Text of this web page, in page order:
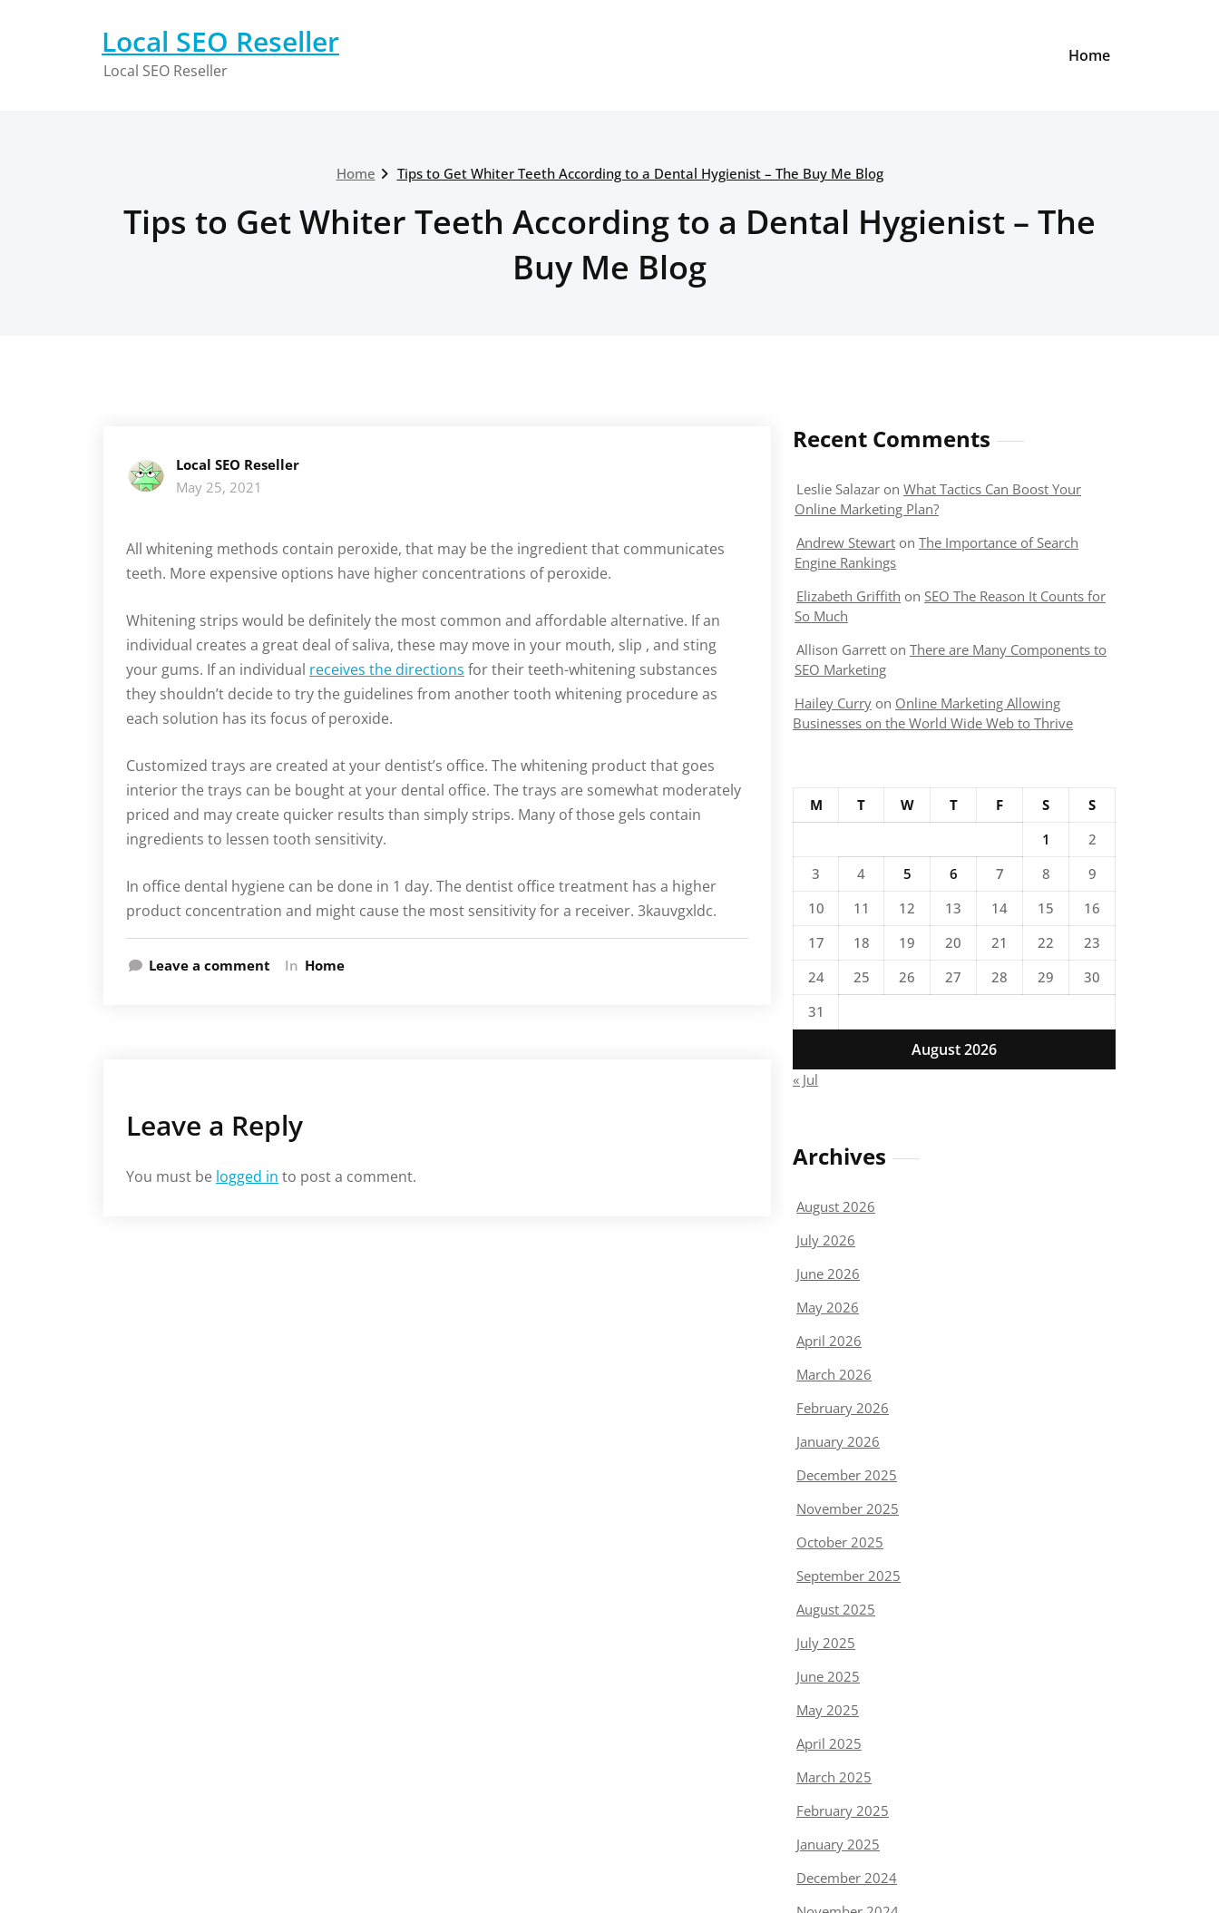
Local SEO Reseller
Local SEO Reseller
Home
Home Tips to Get Whiter Teeth According to a Dental Hygienist – The Buy Me Blog
Tips to Get Whiter Teeth According to a Dental Hygienist – The
Buy Me Blog
Local SEO Reseller
May 25, 2021
All whitening methods contain peroxide, that may be the ingredient that communicates
teeth. More expensive options have higher concentrations of peroxide.
Whitening strips would be definitely the most common and affordable alternative. If an
individual creates a great deal of saliva, these may move in your mouth, slip , and sting
your gums. If an individual receives the directions for their teeth-whitening substances
they shouldn’t decide to try the guidelines from another tooth whitening procedure as
each solution has its focus of peroxide.
Customized trays are created at your dentist’s office. The whitening product that goes
interior the trays can be bought at your dental office. The trays are somewhat moderately
priced and may create quicker results than simply strips. Many of those gels contain
ingredients to lessen tooth sensitivity.
In office dental hygiene can be done in 1 day. The dentist office treatment has a higher
product concentration and might cause the most sensitivity for a receiver. 3kauvgxldc.
Leave a comment In Home
Leave a Reply
You must be logged in to post a comment.
Recent Comments
Leslie Salazar on What Tactics Can Boost Your
Online Marketing Plan?
Andrew Stewart on The Importance of Search
Engine Rankings
Elizabeth Griffith on SEO The Reason It Counts for
So Much
Allison Garrett on There are Many Components to
SEO Marketing
Hailey Curry on Online Marketing Allowing
Businesses on the World Wide Web to Thrive
August 2026
M T W T F S
S
1
2
3
4 5 6 7 8
9
10
11 12 13 14 15
16
17
18 19 20 21 22
23
24
25 26 27 28 29
30
31
« Jul
Archives
August 2026
July 2026
June 2026
May 2026
April 2026
March 2026
February 2026
January 2026
December 2025
November 2025
October 2025
September 2025
August 2025
July 2025
June 2025
May 2025
April 2025
March 2025
February 2025
January 2025
December 2024